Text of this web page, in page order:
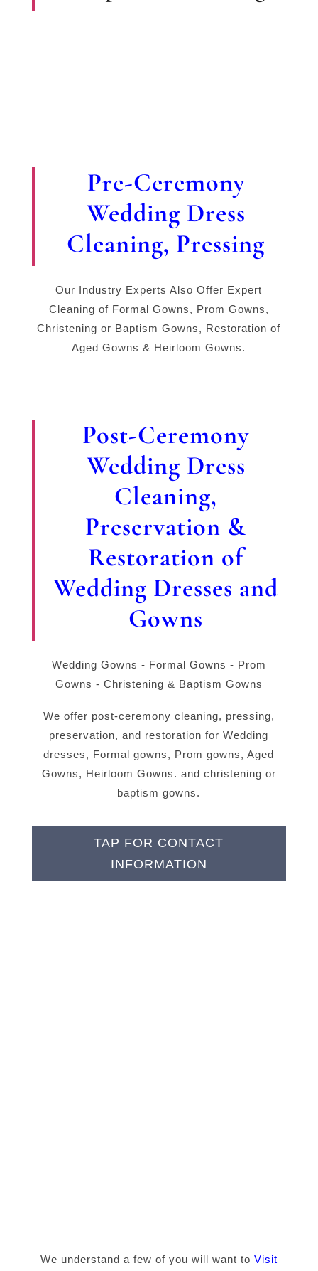
Pre-Ceremony
Wedding Dress
Cleaning, Pressing
Our Industry Experts Also Offer Expert
Cleaning of Formal Gowns, Prom Gowns,
Christening or Baptism Gowns, Restoration of
Aged Gowns & Heirloom Gowns.
Post-Ceremony
Wedding Dress
Cleaning,
Preservation &
Restoration of
Wedding Dresses and
Gowns
Wedding Gowns - Formal Gowns - Prom
Gowns - Christening & Baptism Gowns
We offer post-ceremony cleaning, pressing,
preservation, and restoration for Wedding
dresses, Formal gowns, Prom gowns, Aged
Gowns, Heirloom Gowns. and christening or
baptism gowns.
TAP FOR CONTACT
INFORMATION
We understand a few of you will want to Visit